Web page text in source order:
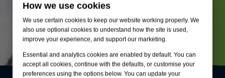
How we use cookies
We use certain cookies to keep our website working properly. We
also use optional cookies to understand how the site is used,
improve your experience, and support our marketing.
Essential and analytics cookies are enabled by default. You can
accept all cookies, continue with the defaults, or customise your
preferences using the options below. You can update your